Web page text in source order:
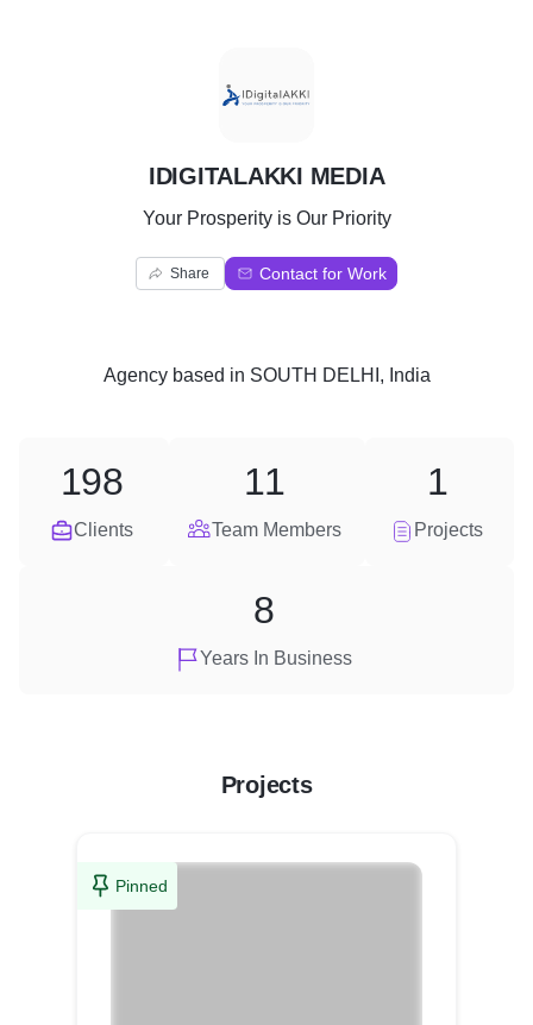
I
IDIGITALAKKI MEDIA
Your Prosperity is Our Priority
Share Contact for Work
Agencybased in SOUTH DELHI, India
Clients
198
Team Members
11
Projects
1
Years In Business
8
Projects
Pinned